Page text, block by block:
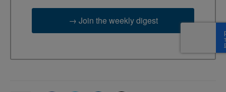
→ Join the weekly digest